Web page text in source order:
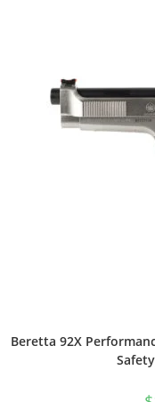
Beretta 92X